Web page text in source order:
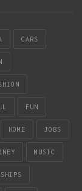
CARS
FUN
HOME JOBS
MUSIC